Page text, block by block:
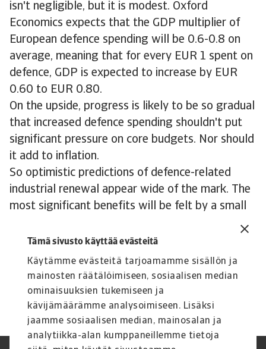
Tämä sivusto käyttää evästeitä
Käytämme evästeitä tarjoamamme sisällön ja
mainosten räätälöimiseen, sosiaalisen median
ominaisuuksien tukemiseen ja
kävijämäärämme analysoimiseen. Lisäksi
jaamme sosiaalisen median, mainosalan ja
analytiikka-alan kumppaneillemme tietoja
isn't negligible, but it is modest. Oxford
Economics expects that the GDP multiplier of
European defence spending will be 0.6-0.8 on
average, meaning that for every EUR 1 spent on
defence, GDP is expected to increase by EUR
0.60 to EUR 0.80.
On the upside, progress is likely to be so gradual
that increased defence spending shouldn't put
significant pressure on core budgets. Nor should
it add to inflation.
So optimistic predictions of defence-related
industrial renewal appear wide of the mark. The
most significant benefits will be felt by a small
subset of sectors, with some modest spillovers
into the wider economy. While this is clearly
positive, tanks, ships and drones alone won’t
turn Europe’s faltering manufacturing base
around.